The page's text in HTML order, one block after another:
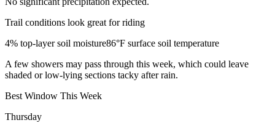
Trail conditions look great for riding
4% top-layer soil moisture86°F surface soil temperature
A few showers may pass through this week, which could leave
shaded or low-lying sections tacky after rain.
Best Window This Week
Thursday